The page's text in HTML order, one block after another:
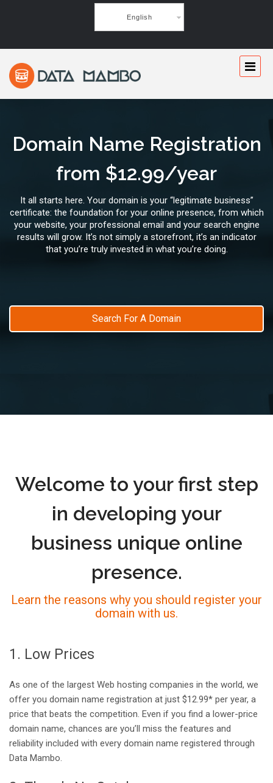
English
Domain Name Registration
from $12.99/year
It all starts here. Your domain is your “legitimate business”
certificate: the foundation for your online presence, from which
your website, your professional email and your search engine
results will grow. It’s not simply a storefront, it’s an indicator
that you’re truly invested in what you’re doing.
Search For A Domain
Welcome to your first step
in developing your
business unique online
presence.
Learn the reasons why you should register your
domain with us.
1. Low Prices
As one of the largest Web hosting companies in the world, we
offer you domain name registration at just $12.99* per year, a
price that beats the competition. Even if you find a lower-price
domain name, chances are you’ll miss the features and
reliability included with every domain name registered through
Data Mambo.